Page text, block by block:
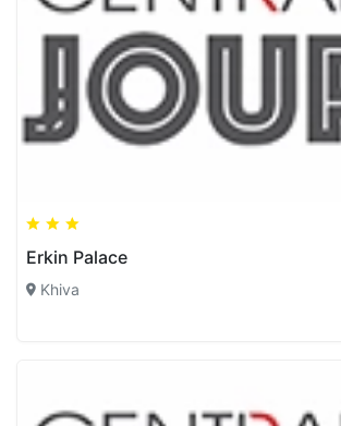
Erkin Palace
Khiva